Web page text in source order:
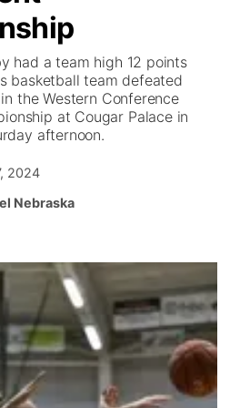
Conditions
Week
▼
▼
had a team high 12 points
basketball team defeated
the Western Conference
at Cougar Palace in
afternoon.
2024
Nebraska